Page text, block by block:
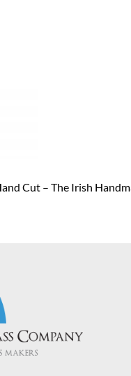
Cut – The Irish